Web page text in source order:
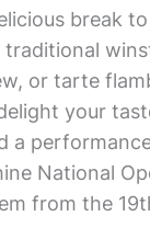
break
traditional
or tarte
your
a
National
from the